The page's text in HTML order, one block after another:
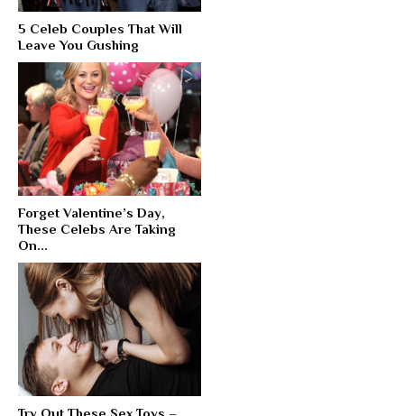
5 Celeb Couples That Will
Leave You Gushing
Forget Valentine’s Day,
These Celebs Are Taking
On...
Try Out These Sex Toys –